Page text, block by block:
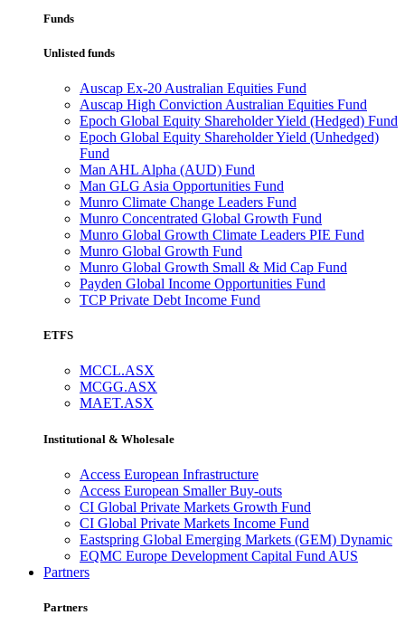
Funds
Unlisted funds
Auscap Ex-20 Australian Equities Fund
Auscap High Conviction Australian Equities Fund
Epoch Global Equity Shareholder Yield (Hedged) Fund
Epoch Global Equity Shareholder Yield (Unhedged)
Fund
Man AHL Alpha (AUD) Fund
Man GLG Asia Opportunities Fund
Munro Climate Change Leaders Fund
Munro Concentrated Global Growth Fund
Munro Global Growth Climate Leaders PIE Fund
Munro Global Growth Fund
Munro Global Growth Small & Mid Cap Fund
Payden Global Income Opportunities Fund
TCP Private Debt Income Fund
ETFS
MCCL.ASX
MCGG.ASX
MAET.ASX
Institutional & Wholesale
Access European Infrastructure
Access European Smaller Buy-outs
CI Global Private Markets Growth Fund
CI Global Private Markets Income Fund
Eastspring Global Emerging Markets (GEM) Dynamic
EQMC Europe Development Capital Fund AUS
Partners
Partners